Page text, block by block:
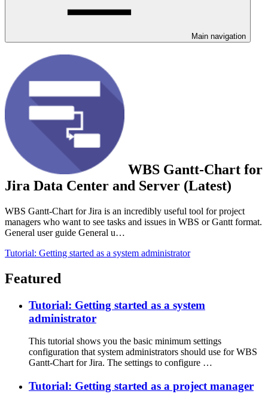
Main navigation
WBS Gantt-Chart for
Jira Data Center and Server (Latest)
WBS Gantt-Chart for Jira is an incredibly useful tool for project
managers who want to see tasks and issues in WBS or Gantt format.
General user guide General u…
Tutorial: Getting started as a system administrator
Featured
Tutorial: Getting started as a system
administrator
This tutorial shows you the basic minimum settings
configuration that system administrators should use for WBS
Gantt-Chart for Jira. The settings to configure …
Tutorial: Getting started as a project manager